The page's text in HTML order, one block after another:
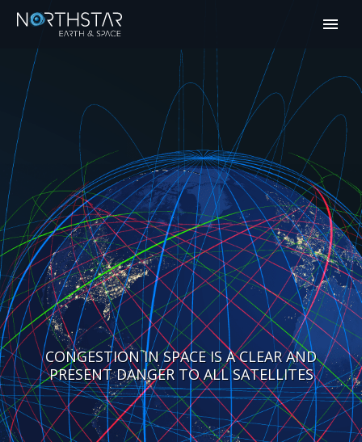
CONGESTION IN SPACE IS A CLEAR AND
PRESENT DANGER TO ALL SATELLITES